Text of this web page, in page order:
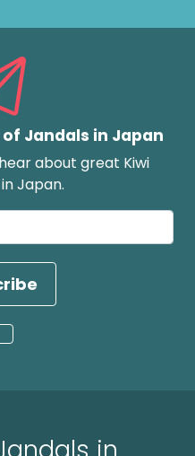
Jandals in Japan
about great Kiwi
Japan.